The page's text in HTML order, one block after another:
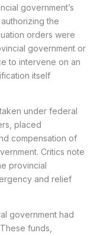
government’s
the
orders were
government or
to intervene on an
itself
under federal
placed
compensation of
Critics note
provincial
and relief
government had
funds,